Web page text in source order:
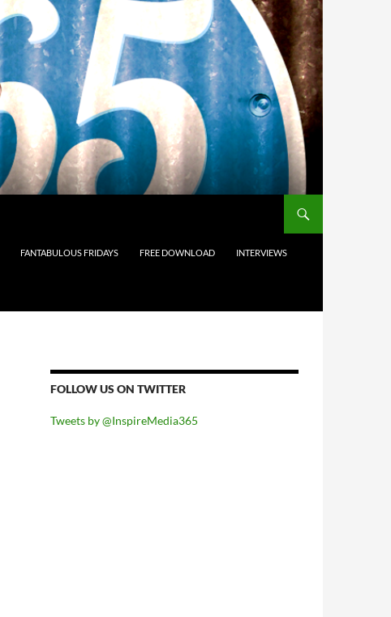
FANTABULOUS FRIDAYS FREE DOWNLOAD INTERVIEWS
FOLLOW US ON TWITTER
Tweets by @InspireMedia365